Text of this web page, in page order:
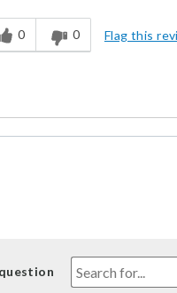
0 0 Flag this